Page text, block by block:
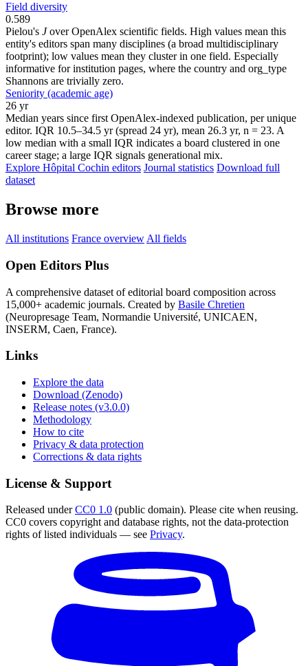
Field diversity
0.589
Pielou's Jover OpenAlex scientific fields. High values mean this
entity's editors span many disciplines (a broad multidisciplinary
footprint); low values mean they cluster in one field. Especially
informative for institution pages, where the country and org_type
Shannons are trivially zero.
Seniority (academic age)
26 yr
Median years since first OpenAlex-indexed publication, per unique
editor. IQR 10.5–34.5 yr (spread 24 yr), mean 26.3 yr, n = 23. A
low median with a small IQR indicates a board clustered in one
career stage; a large IQR signals generational mix.
Explore Hôpital Cochin editors Journal statistics Download full
dataset
Browse more
All institutions France overview All fields
Open Editors Plus
A comprehensive dataset of editorial board composition across
15,000+ academic journals. Created by Basile Chretien
(Neuropresage Team, Normandie Université, UNICAEN,
INSERM, Caen, France).
Links
Explore the data
Download (Zenodo)
Release notes (v3.0.0)
Methodology
How to cite
Privacy & data protection
Corrections & data rights
License & Support
Released underCC0 1.0 (public domain). Please cite when reusing.
CC0 covers copyright and database rights, not the data-protection
rights of listed individuals — see Privacy.